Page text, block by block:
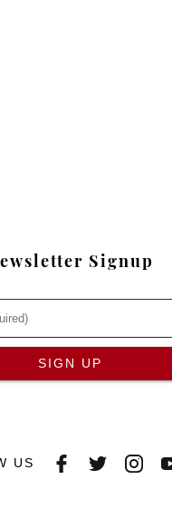
Signup
SIGN UP
US